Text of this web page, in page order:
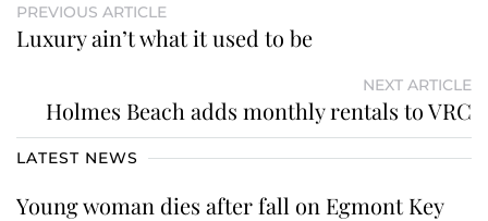
PREVIOUS ARTICLE
Luxury ain’t what it used to be
NEXT ARTICLE
Holmes Beach adds monthly rentals to VRC
LATEST NEWS
Young woman dies after fall on Egmont Key